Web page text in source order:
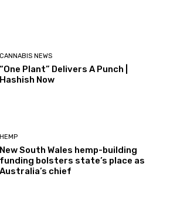
CANNABIS NEWS
“One Plant” Delivers A Punch |
Hashish Now
HEMP
New South Wales hemp-building
funding bolsters state’s place as
Australia’s chief